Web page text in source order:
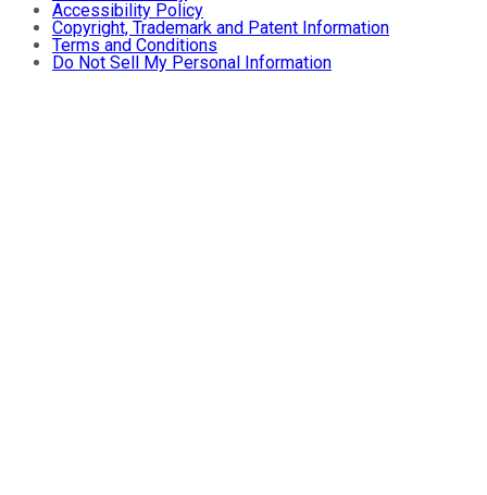
Accessibility Policy
Copyright, Trademark and Patent Information
Terms and Conditions
Do Not Sell My Personal Information